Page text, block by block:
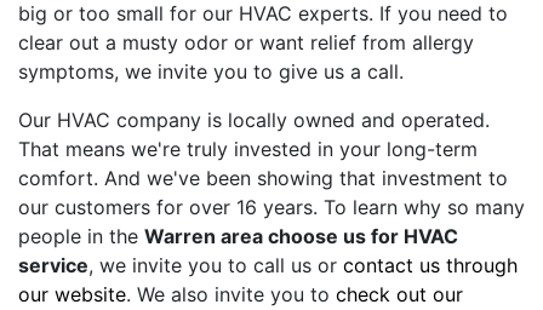
big or too small for our HVAC experts. If you need to
clear out a musty odor or want relief from allergy
symptoms, we invite you to give us a call.
Our HVAC company is locally owned and operated.
That means we're truly invested in your long-term
comfort. And we've been showing that investment to
our customers for over 16 years. To learn why so many
people in the Warren area choose us for HVAC
service, we invite you to call us or contact us through
our website. We also invite you to check out our